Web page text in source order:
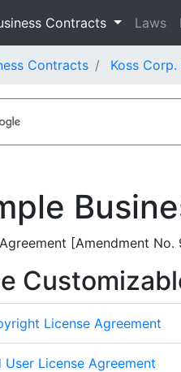
Contracts Laws
Contracts Koss
[Amendment
License Agreement
User License Agreement